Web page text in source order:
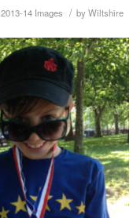
2013-14 Images / byWiltshire